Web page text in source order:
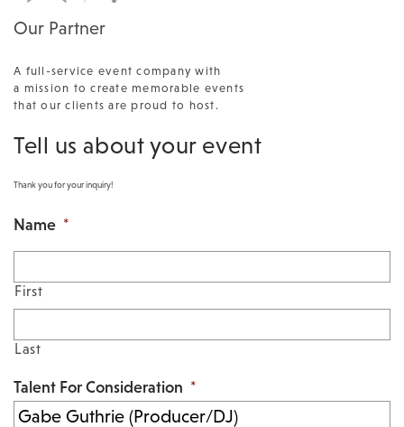
Our Partner
A full-service event company with
a mission to create memorable events
that our clients are proud to host.
Tell us about your event
Thank you for your inquiry!
Name *
First
Last
Talent For Consideration *